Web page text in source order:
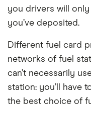
you drivers will
you’ve deposited.
Different fuel card
networks of fuel
can’t necessarily
station: you’ll have
the best choice of